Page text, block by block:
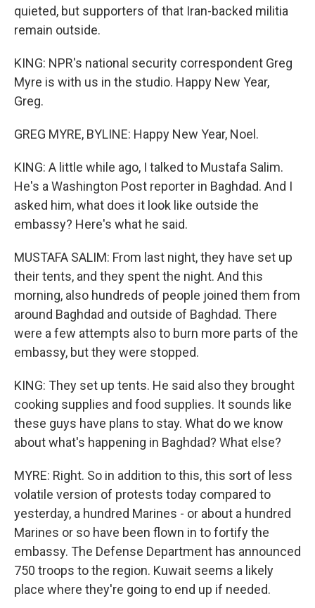
quieted, but supporters of that Iran-backed militia
remain outside.
KING: NPR's national security correspondent Greg
Myre is with us in the studio. Happy New Year,
Greg.
GREG MYRE, BYLINE: Happy New Year, Noel.
KING: A little while ago, I talked to Mustafa Salim.
He's a Washington Post reporter in Baghdad. And I
asked him, what does it look like outside the
embassy? Here's what he said.
MUSTAFA SALIM: From last night, they have set up
their tents, and they spent the night. And this
morning, also hundreds of people joined them from
around Baghdad and outside of Baghdad. There
were a few attempts also to burn more parts of the
embassy, but they were stopped.
KING: They set up tents. He said also they brought
cooking supplies and food supplies. It sounds like
these guys have plans to stay. What do we know
about what's happening in Baghdad? What else?
MYRE: Right. So in addition to this, this sort of less
volatile version of protests today compared to
yesterday, a hundred Marines - or about a hundred
Marines or so have been flown in to fortify the
embassy. The Defense Department has announced
750 troops to the region. Kuwait seems a likely
place where they're going to end up if needed.